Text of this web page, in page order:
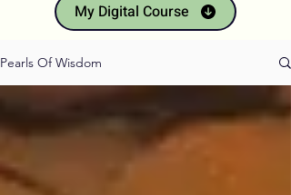
My Digital Course
Pearls Of Wisdom